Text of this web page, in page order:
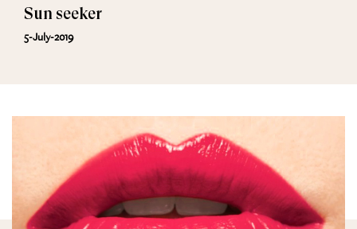
Sun seeker
5-July-2019